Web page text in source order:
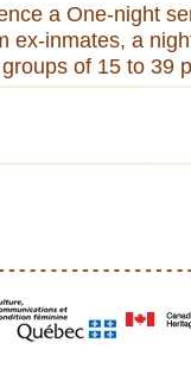
a One-night
ex-inmates, a
of 15 to 39